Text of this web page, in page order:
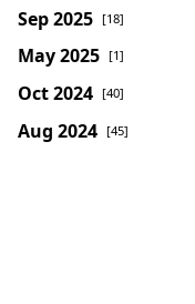
Sep 2025 [18]
May 2025 [1]
Oct 2024 [40]
Aug 2024 [45]